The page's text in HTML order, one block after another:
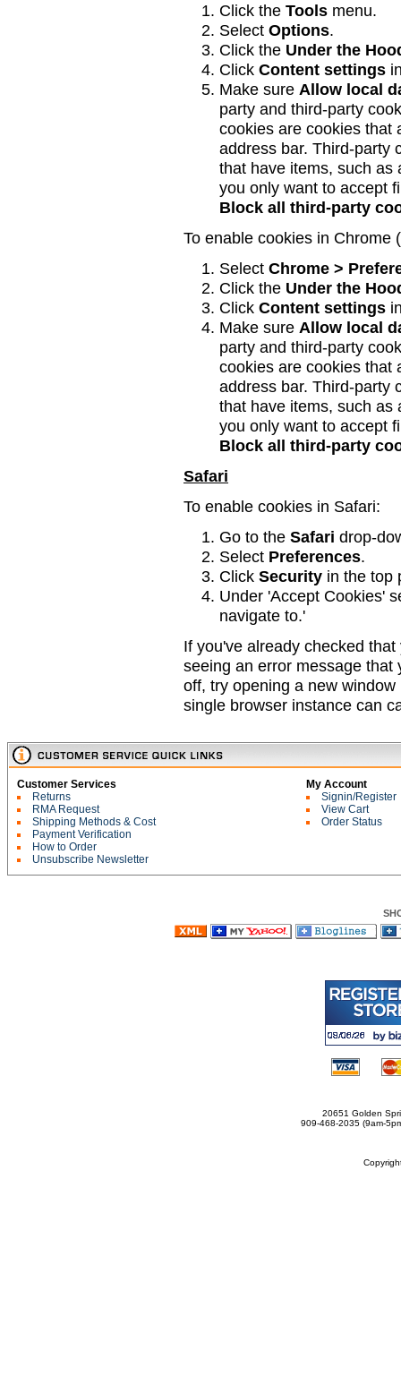
Click the Tools menu.
Select Options.
Click the Under the
Click Content settings
Make sure Allow local
party and third-party
cookies are cookies that
address bar. Third-party
that have items, such as
you only want to accept
Block all third-party
To enable cookies in Chrome
Select Chrome >
Click the Under the
Click Content settings
Make sure Allow local
party and third-party
cookies are cookies that
address bar. Third-party
that have items, such as
you only want to accept
Block all third-party
Safari
To enable cookies in Safari:
Go to the Safari drop-
Select Preferences.
Click Security in the top
Under 'Accept Cookies'
navigate to.'
If you've already checked
seeing an error message that
off, try opening a new
single browser instance can
Customer Services
Returns
RMA Request
Shipping Methods & Cost
Payment Verification
How to Order
Unsubscribe Newsletter
My Account
Signin/Register
View Cart
Order Status
20651 Golden
909-468-2035 (9am-